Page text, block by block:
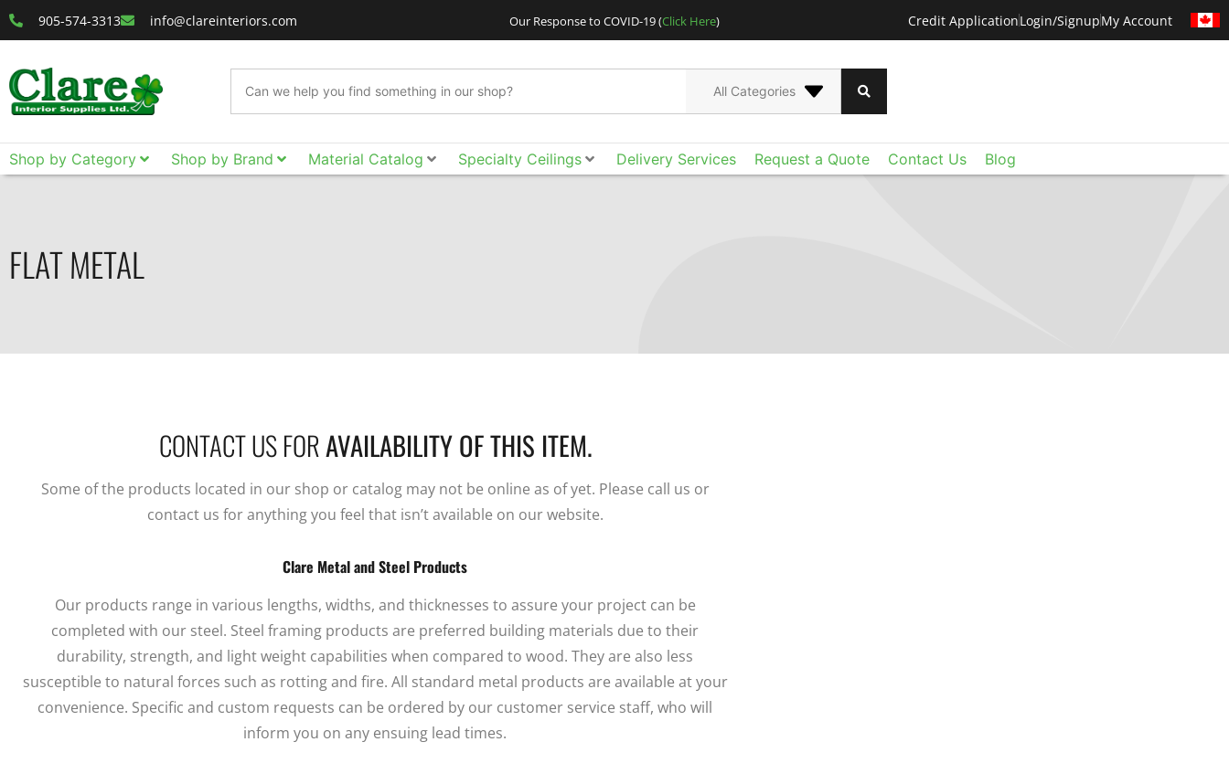
905-574-3313 info@clareinteriors.com Our Response to COVID-19 (Click Here) Credit ApplicationLogin/SignupMy Account
All Categories
Shop by Category Shop by Brand Material Catalog Specialty Ceilings Delivery Services Request a Quote Contact Us Blog
FLAT METAL
CONTACT US FORAVAILABILITY OF THIS ITEM.
Some of the products located in our shop or catalog may not be online as of yet. Please call us or
contact us for anything you feel that isn’t available on our website.
Clare Metal and Steel Products
Our products range in various lengths, widths, and thicknesses to assure your project can be
completed with our steel. Steel framing products are preferred building materials due to their
durability, strength, and light weight capabilities when compared to wood. They are also less
susceptible to natural forces such as rotting and fire. All standard metal products are available at your
convenience. Specific and custom requests can be ordered by our customer service staff, who will
inform you on any ensuing lead times.